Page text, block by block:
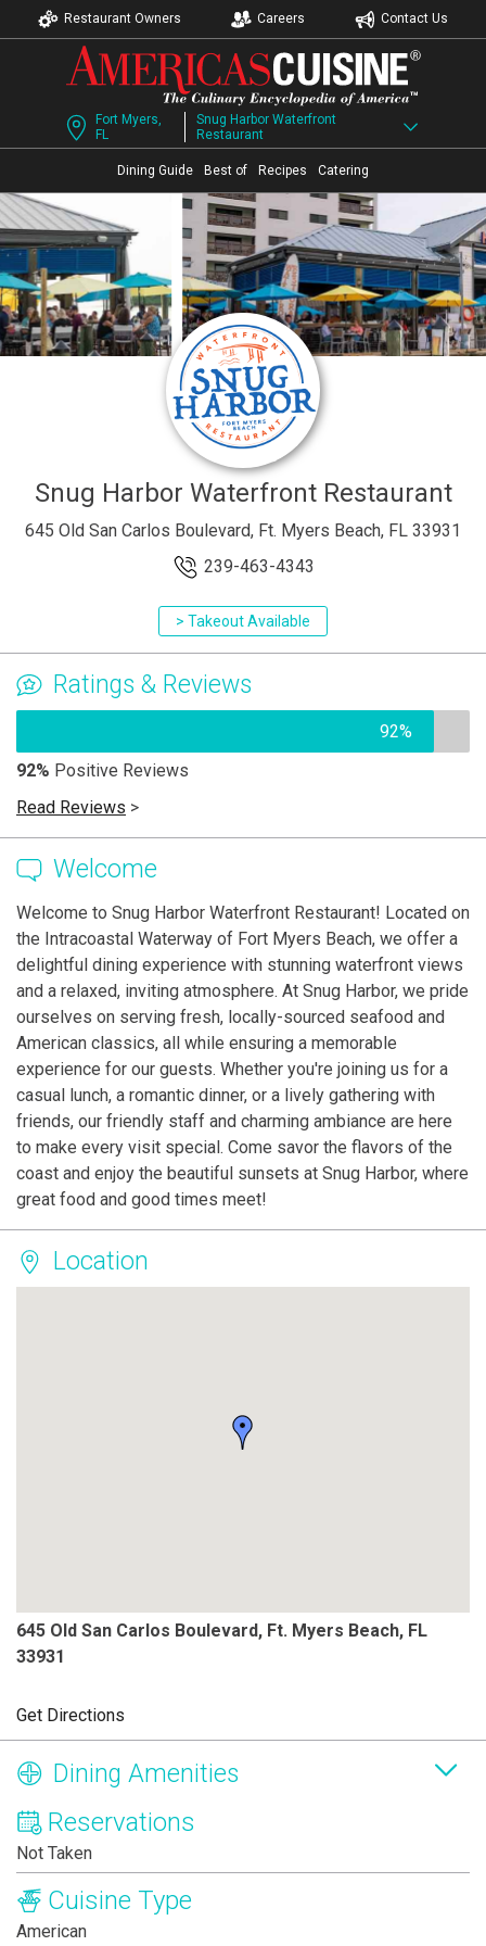
Restaurant Owners Careers Contact Us
Fort Myers,
FL
Snug Harbor Waterfront
Restaurant
Dining Guide Best of Recipes Catering
Snug Harbor Waterfront Restaurant
645 Old San Carlos Boulevard, Ft. Myers Beach, FL 33931
239-463-4343
> Takeout Available
Ratings & Reviews
92%
92% Positive Reviews
Read Reviews >
Welcome
Welcome to Snug Harbor Waterfront Restaurant! Located on
the Intracoastal Waterway of Fort Myers Beach, we offer a
delightful dining experience with stunning waterfront views
and a relaxed, inviting atmosphere. At Snug Harbor, we pride
ourselves on serving fresh, locally-sourced seafood and
American classics, all while ensuring a memorable
experience for our guests. Whether you're joining us for a
casual lunch, a romantic dinner, or a lively gathering with
friends, our friendly staff and charming ambiance are here
to make every visit special. Come savor the flavors of the
coast and enjoy the beautiful sunsets at Snug Harbor, where
great food and good times meet!
Location
645 Old San Carlos Boulevard, Ft. Myers Beach, FL
33931
Get Directions
Dining Amenities
Reservations
Not Taken
Cuisine Type
American